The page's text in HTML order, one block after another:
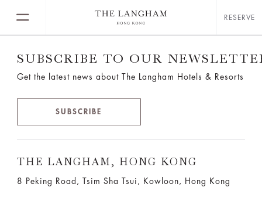
RESERVE
SUBSCRIBE TO OUR
Get the latest news about The Langham Hotels & Resorts
SUBSCRIBE
THE LANGHAM, HONG KONG
8 Peking Road, Tsim Sha Tsui, Kowloon, Hong Kong